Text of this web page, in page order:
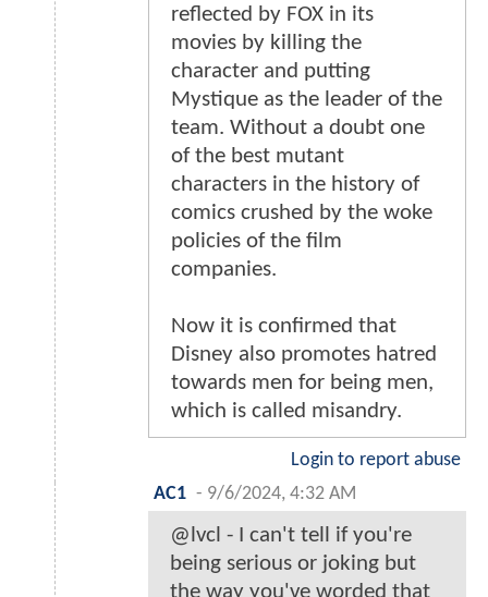
reflected by FOX in its
movies by killing the
character and putting
Mystique as the leader of the
team. Without a doubt one
of the best mutant
characters in the history of
comics crushed by the woke
policies of the film
companies.
Now it is confirmed that
Disney also promotes hatred
towards men for being men,
which is called misandry.
Login to report abuse
AC1 - 9/6/2024, 4:32 AM
@lvcl - I can't tell if you're
being serious or joking but
the way you've worded that